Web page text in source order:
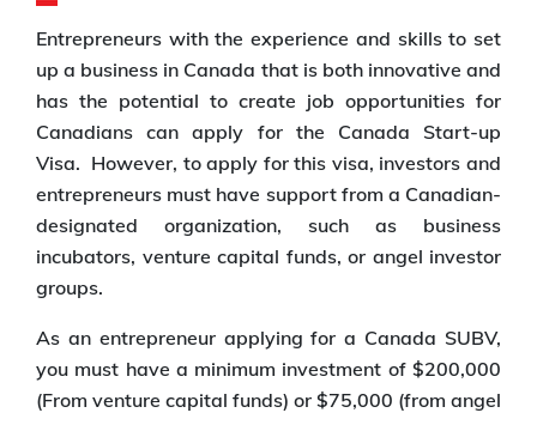
Entrepreneurs with the experience and skills to set
up a business in Canada that is both innovative and
has the potential to create job opportunities for
Canadians can apply for the Canada Start-up
Visa. However, to apply for this visa, investors and
entrepreneurs must have support from a Canadian-
designated organization, such as business
incubators, venture capital funds, or angel investor
groups.
As an entrepreneur applying for a Canada SUBV,
you must have a minimum investment of $200,000
(From venture capital funds) or $75,000 (from angel